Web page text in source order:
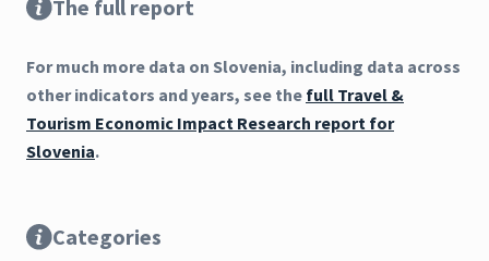
The full report
For much more data on Slovenia, including data across
other indicators and years, see the full Travel &
Tourism Economic Impact Research report for
Slovenia.
Categories